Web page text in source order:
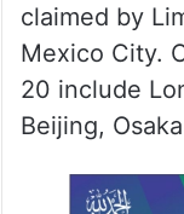
claimed by
Mexico City.
20 include
Beijing,